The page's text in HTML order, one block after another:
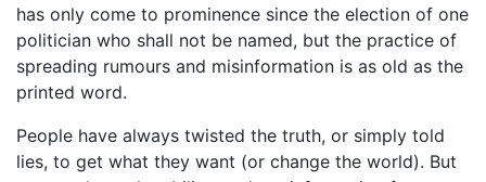
has only come to prominence since the election of one
politician who shall not be named, but the practice of
spreading rumours and misinformation is as old as the
printed word.
People have always twisted the truth, or simply told
lies, to get what they want (or change the world). But